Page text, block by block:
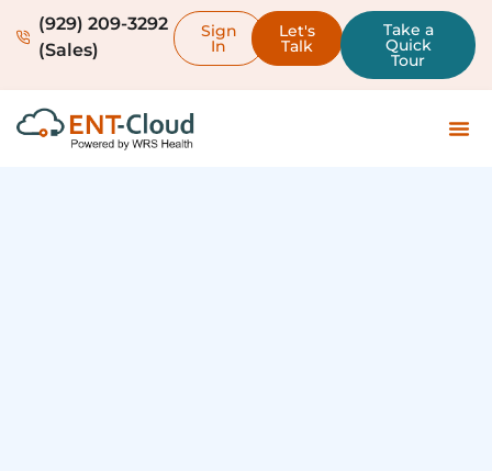
(929) 209-3292
(Sales)
Sign
In
Let's
Talk
Take a
Quick
Tour